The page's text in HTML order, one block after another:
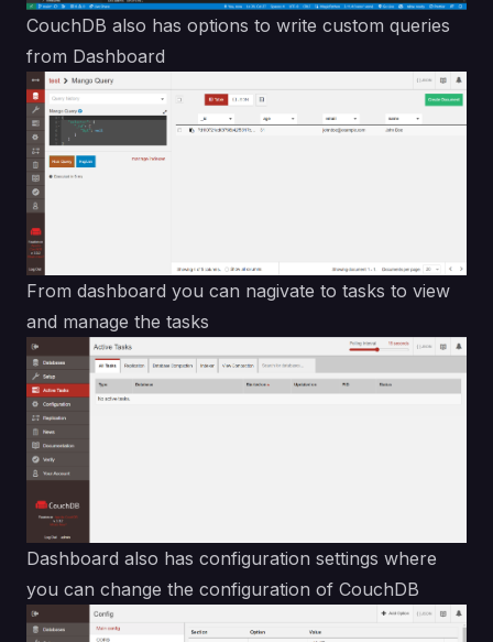
CouchDB also has options to write custom queries
from Dashboard
From dashboard you can nagivate to tasks to view
and manage the tasks
Dashboard also has configuration settings where
you can change the configuration of CouchDB